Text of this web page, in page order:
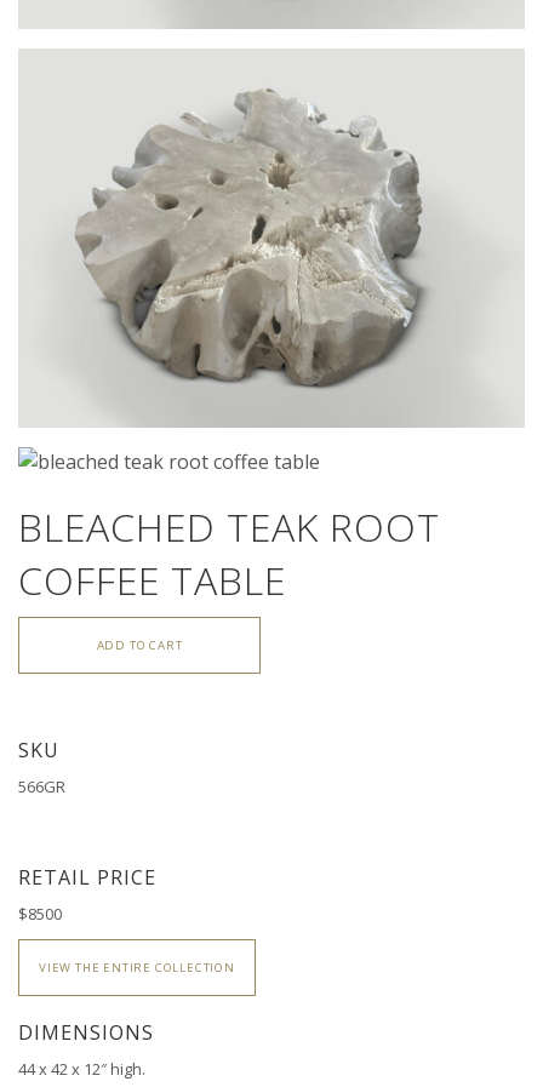
BLEACHED TEAK ROOT
COFFEE TABLE
ADD TO CART
SKU
566GR
RETAIL PRICE
$8500
VIEW THE ENTIRE COLLECTION
DIMENSIONS
44 x 42 x 12″ high.